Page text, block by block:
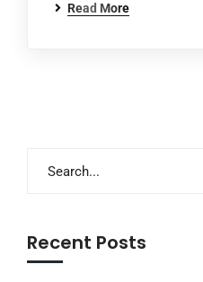
Read More
Recent Posts